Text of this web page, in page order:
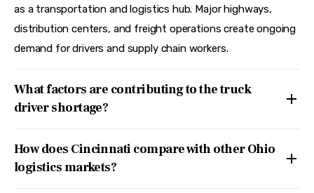
as a transportation and logistics hub. Major highways,
distribution centers, and freight operations create ongoing
demand for drivers and supply chain workers.
What factors are contributing to the truck
driver shortage?
How does Cincinnati compare with other Ohio
logistics markets?